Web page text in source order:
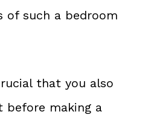
of such a bedroom
that you also
before making a